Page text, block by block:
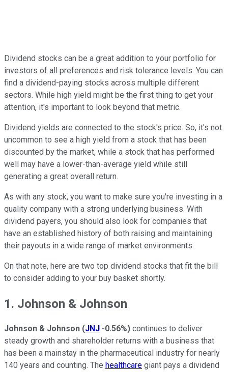
Dividend stocks can be a great addition to your portfolio for
investors of all preferences and risk tolerance levels. You can
find a dividend-paying stocks across multiple different
sectors. While high yield might be the first thing to get your
attention, it's important to look beyond that metric.
Dividend yields are connected to the stock's price. So, it's not
uncommon to see a high yield from a stock that has been
discounted by the market, while a stock that has performed
well may have a lower-than-average yield while still
generating a great overall return.
As with any stock, you want to make sure you're investing in a
quality company with a strong underlying business. With
dividend payers, you should also look for companies that
have an established history of both raising and maintaining
their payouts in a wide range of market environments.
On that note, here are two top dividend stocks that fit the bill
to consider adding to your buy basket shortly.
1. Johnson & Johnson
Johnson & Johnson (JNJ -0.56%) continues to deliver
steady growth and shareholder returns with a business that
has been a mainstay in the pharmaceutical industry for nearly
140 years and counting. The healthcare giant pays a dividend